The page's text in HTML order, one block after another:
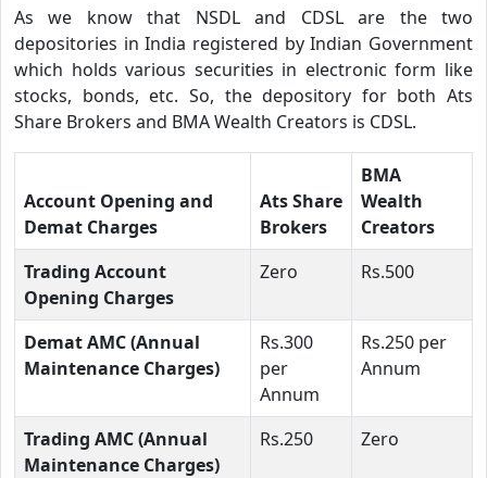
As we know that NSDL and CDSL are the two
depositories in India registered by Indian Government
which holds various securities in electronic form like
stocks, bonds, etc. So, the depository for both Ats
Share Brokers and BMA Wealth Creators is CDSL.
Account Opening and
Demat Charges
Ats Share
Brokers
BMA
Wealth
Creators
Trading Account
Opening Charges
Zero Rs.500
Demat AMC (Annual
Maintenance Charges)
Rs.300
per
Annum
Rs.250 per
Annum
Trading AMC (Annual
Maintenance Charges)
Rs.250 Zero